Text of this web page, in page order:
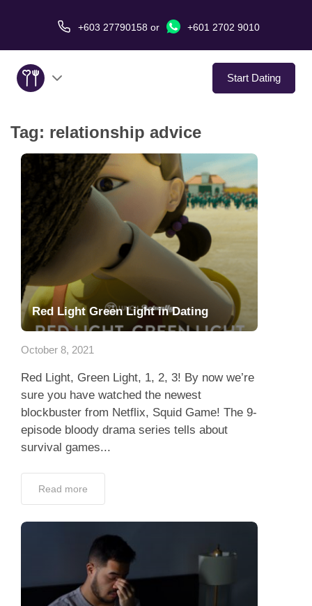
+603 27790158 or +601 2702 9010
Start Dating
About Us
Service
Virtual Date
Love Stories
In The Media
Dating Tips
App
Contact Us
Tag: relationship advice
Red Light Green Light in Dating
October 8, 2021
Red Light, Green Light, 1, 2, 3! By now we’re
sure you have watched the newest
blockbuster from Netflix, Squid Game! The 9-
episode bloody drama series tells about
survival games...
Read more